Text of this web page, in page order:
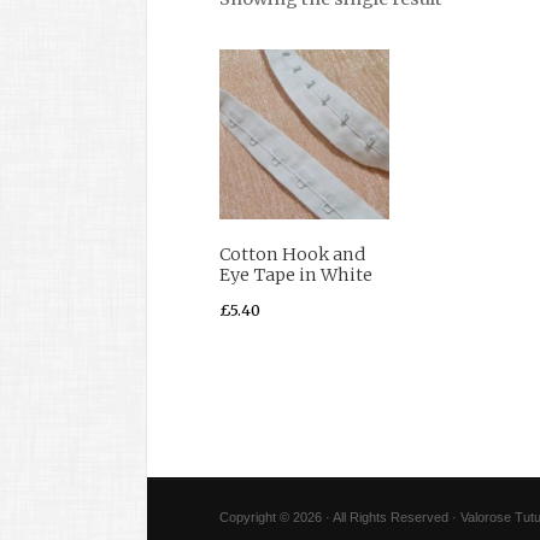
Cotton Hook and
Eye Tape in White
£5.40
Copyright © 2026 · All Rights Reserved · Valorose